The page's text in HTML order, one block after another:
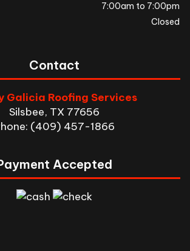
7:00am to 7:00pm
Closed
Contact
Galicia Roofing Services
Silsbee, TX 77656
(409) 457-1866
Accepted